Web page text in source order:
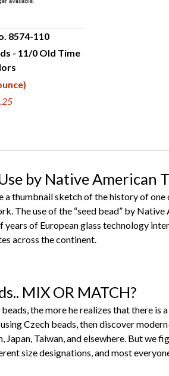
VIEW
8574-110
- 11/0 Old Time
by Native American
a thumbnail sketch of the history of
The use of the “seed bead” by Native
years of European glass technology
across the continent.
MIX OR MATCH?
the more he realizes that there is
Czech beads, then discover
Japan, Taiwan, and elsewhere. But we
size designations, and most